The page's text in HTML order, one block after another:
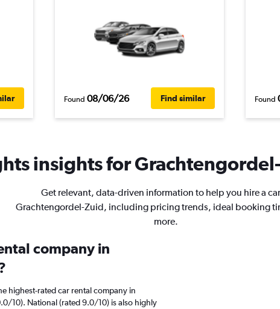
Found 08/06/26 Find similar Found
insights for
Get relevant, data-driven information to help you hire a
Grachtengordel-Zuid, including pricing trends, ideal booking
more.
company in
highest-rated car rental company in
10). National (rated 9.0/10) is also highly